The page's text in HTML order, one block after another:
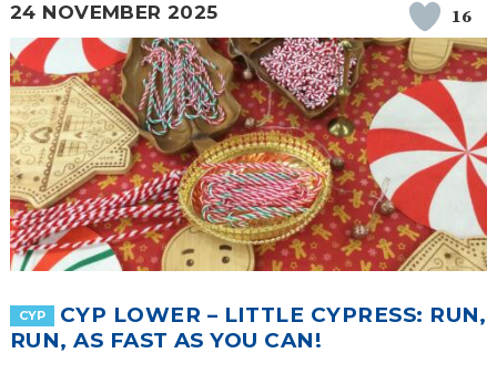
24 NOVEMBER 2025 16
CYP
CYP LOWER – LITTLE CYPRESS: RUN,
RUN, AS FAST AS YOU CAN!